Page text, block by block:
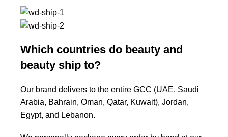
Which countries do beauty and
beauty ship to?
Our brand delivers to the entire GCC (UAE, Saudi
Arabia, Bahrain, Oman, Qatar, Kuwait), Jordan,
Egypt, and Lebanon.